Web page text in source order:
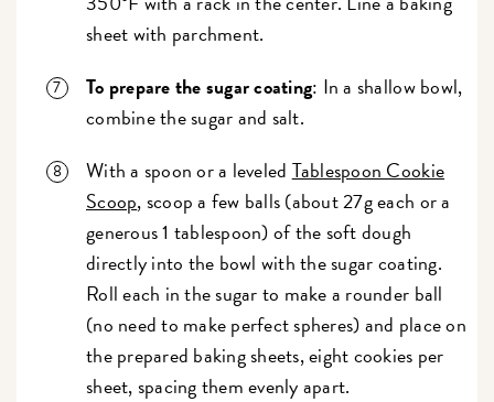
sheet with parchment.
To prepare the sugar coating: In a shallow bowl,
combine the sugar and salt.
With a spoon or a leveled Tablespoon Cookie
Scoop, scoop a few balls (about 27g each or a
generous 1 tablespoon) of the soft dough
directly into the bowl with the sugar coating.
Roll each in the sugar to make a rounder ball
(no need to make perfect spheres) and place on
the prepared baking sheets, eight cookies per
sheet, spacing them evenly apart.